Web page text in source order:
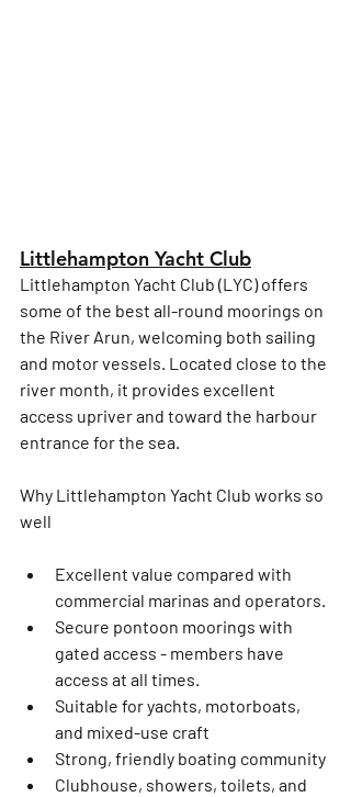
Littlehampton Yacht Club
Littlehampton Yacht Club (LYC) offers
some of the best all-round moorings on
the River Arun, welcoming both sailing
and motor vessels. Located close to the
river month, it provides excellent
access upriver and toward the harbour
entrance for the sea.
Why Littlehampton Yacht Club works so
well
Excellent value compared with
commercial marinas and operators.
Secure pontoon moorings with
gated access - members have
access at all times.
Suitable for yachts, motorboats,
and mixed-use craft
Strong, friendly boating community
Clubhouse, showers, toilets, and